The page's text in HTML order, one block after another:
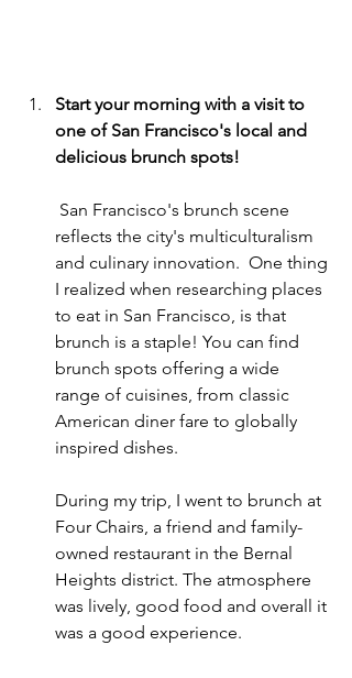
Start your morning with a visit to
one of San Francisco's local and
delicious brunch spots!
reflects the city's multiculturalism
and culinary innovation.  One thing
I realized when researching places
to eat in San Francisco, is that
brunch is a staple! You can find
brunch spots offering a wide
range of cuisines, from classic
American diner fare to globally
inspired dishes.
During my trip, I went to brunch at
Four Chairs, a friend and family-
owned restaurant in the Bernal
Heights district. The atmosphere
was lively, good food and overall it
was a good experience.